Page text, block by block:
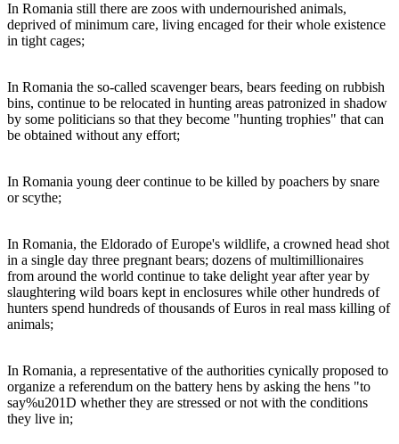
In Romania still there are zoos with undernourished animals,
deprived of minimum care, living encaged for their whole existence
in tight cages;
In Romania the so-called scavenger bears, bears feeding on rubbish
bins, continue to be relocated in hunting areas patronized in shadow
by some politicians so that they become "hunting trophies" that can
be obtained without any effort;
In Romania young deer continue to be killed by poachers by snare
or scythe;
In Romania, the Eldorado of Europe's wildlife, a crowned head shot
in a single day three pregnant bears; dozens of multimillionaires
from around the world continue to take delight year after year by
slaughtering wild boars kept in enclosures while other hundreds of
hunters spend hundreds of thousands of Euros in real mass killing of
animals;
In Romania, a representative of the authorities cynically proposed to
organize a referendum on the battery hens by asking the hens "to
say%u201D whether they are stressed or not with the conditions
they live in;